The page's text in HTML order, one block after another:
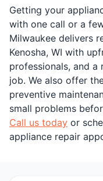
Getting your
with one call or a
Milwaukee delivers
Kenosha, WI with
professionals, and
job. We also offer
preventive
small problems
Call us today or
appliance repair